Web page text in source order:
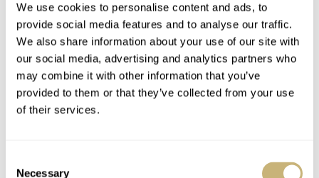
We use cookies to personalise content and ads, to
provide social media features and to analyse our traffic.
We also share information about your use of our site with
our social media, advertising and analytics partners who
may combine it with other information that you’ve
provided to them or that they’ve collected from your use
of their services.
Necessary
The addition of the travel time complication adds extra